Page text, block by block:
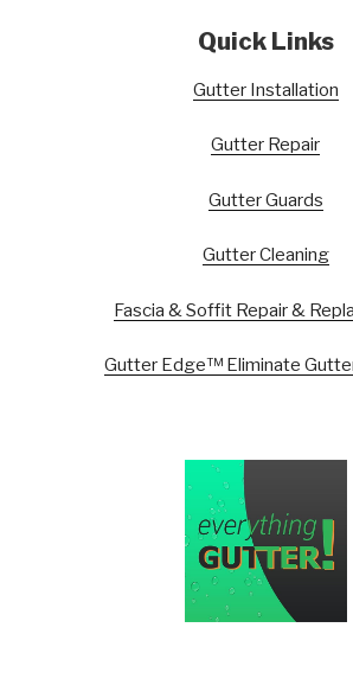
Quick Links
Gutter Installation
Gutter Repair
Gutter Guards
Gutter Cleaning
Fascia & Soffit Repair &
Gutter Edge™ Eliminate